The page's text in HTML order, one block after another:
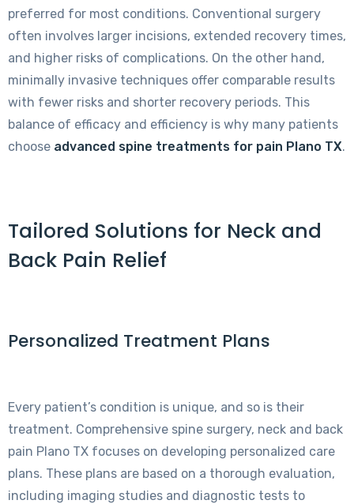
preferred for most conditions. Conventional surgery
often involves larger incisions, extended recovery times,
and higher risks of complications. On the other hand,
minimally invasive techniques offer comparable results
with fewer risks and shorter recovery periods. This
balance of efficacy and efficiency is why many patients
choose advanced spine treatments for pain Plano TX.
Tailored Solutions for Neck and
Back Pain Relief
Personalized Treatment Plans
Every patient’s condition is unique, and so is their
treatment. Comprehensive spine surgery, neck and back
pain Plano TX focuses on developing personalized care
plans. These plans are based on a thorough evaluation,
including imaging studies and diagnostic tests to